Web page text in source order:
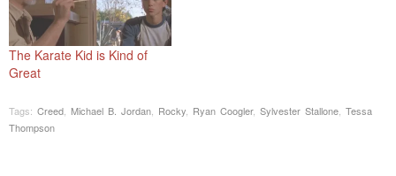
The Karate Kid is Kind of
Great
Tags: Creed Michael B. Jordan Rocky Ryan Coogler, Sylvester Stallone Tessa
Thompson